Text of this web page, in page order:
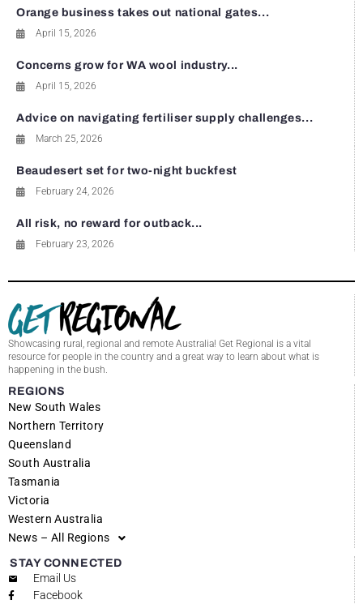
Orange business takes out national gates...
April 15, 2026
Concerns grow for WA wool industry...
April 15, 2026
Advice on navigating fertiliser supply challenges...
March 25, 2026
Beaudesert set for two-night buckfest
February 24, 2026
All risk, no reward for outback...
February 23, 2026
Showcasing rural, regional and remote Australia! Get Regional is a vital
resource for people in the country and a great way to learn about what is
happening in the bush.
REGIONS
New South Wales
Northern Territory
Queensland
South Australia
Tasmania
Victoria
Western Australia
News – All Regions
STAY CONNECTED
Email Us
Facebook